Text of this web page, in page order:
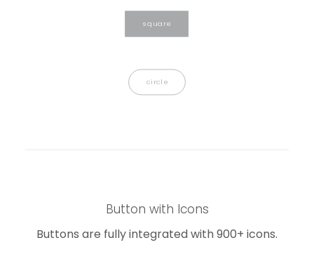
square
circle
Button with Icons
Buttons are fully integrated with 900+ icons.